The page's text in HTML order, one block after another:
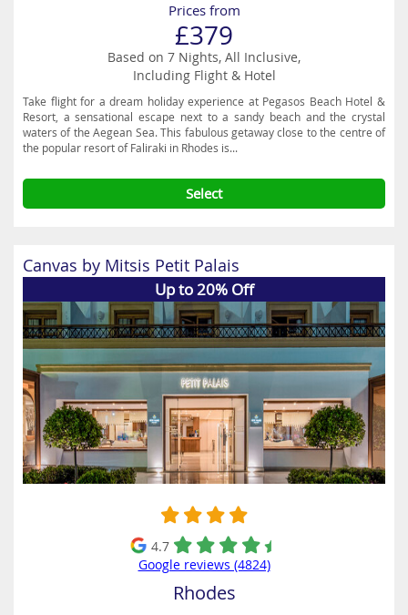
Prices from
£379
Based on 7 Nights, All Inclusive,
Including Flight & Hotel
Take flight for a dream holiday experience at Pegasos Beach Hotel &
Resort, a sensational escape next to a sandy beach and the crystal
waters of the Aegean Sea. This fabulous getaway close to the centre of
the popular resort of Faliraki in Rhodes is...
Select
Canvas by Mitsis Petit Palais
Up to 20% Off
4.7
Google reviews (4824)
Rhodes